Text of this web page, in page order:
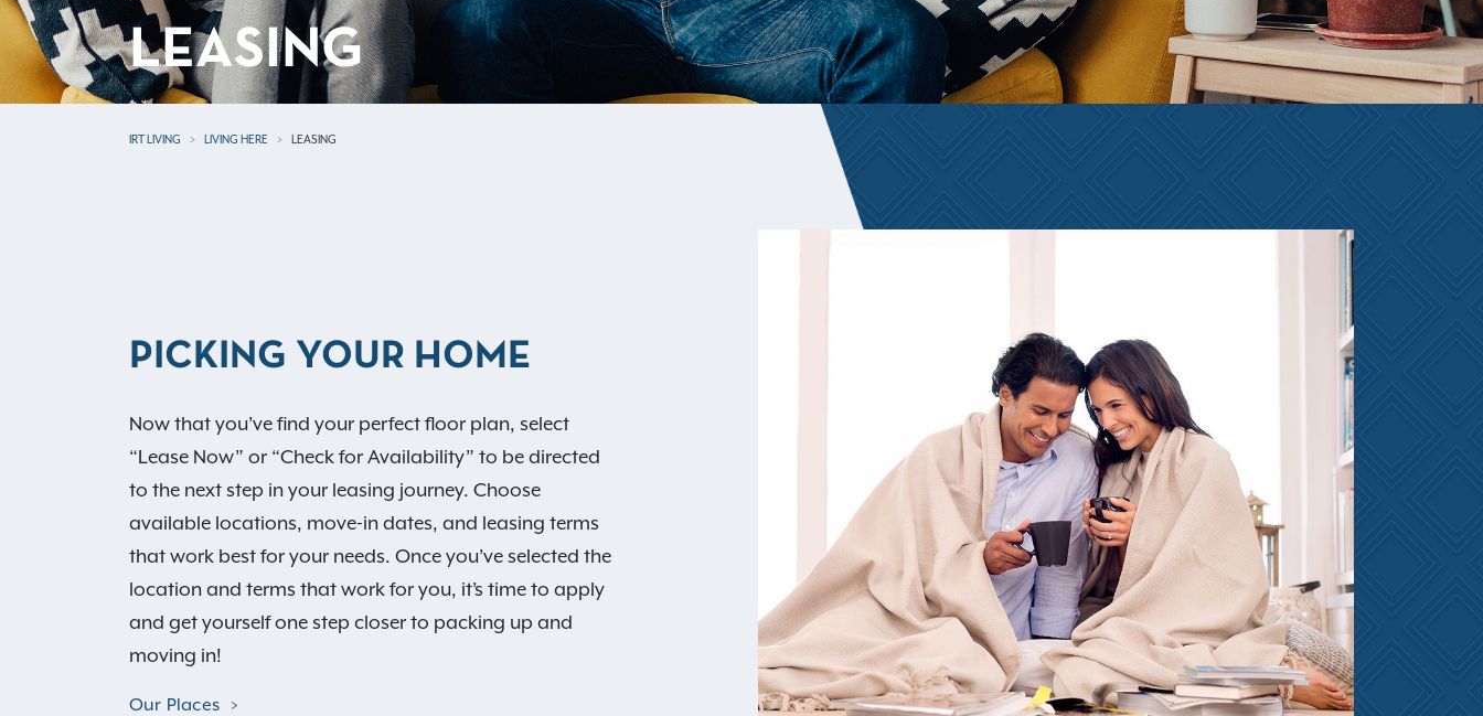
LEASING
IRT LIVING LIVING HERE LEASING
PICKING YOUR HOME
Now that you’ve find your perfect floor plan, select
“Lease Now” or “Check for Availability” to be directed
to the next step in your leasing journey. Choose
available locations, move-in dates, and leasing terms
that work best for your needs. Once you’ve selected the
location and terms that work for you, it’s time to apply
and get yourself one step closer to packing up and
moving in!
Our Places